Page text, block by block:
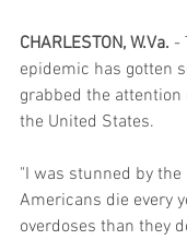
CHARLESTON, W.Va. -
epidemic has gotten
grabbed the
the United States.
"I was stunned by
Americans die every
overdoses than they